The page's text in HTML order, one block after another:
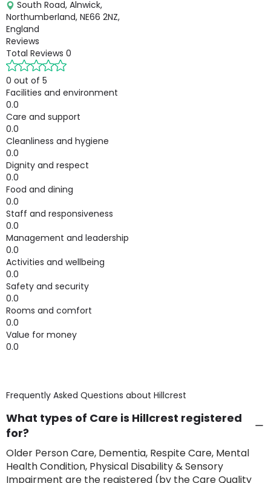
South Road, Alnwick,
Northumberland, NE66 2NZ,
England
Reviews
Total Reviews 0
0 out of 5
Facilities and environment
0.0
Care and support
0.0
Cleanliness and hygiene
0.0
Dignity and respect
0.0
Food and dining
0.0
Staff and responsiveness
0.0
Management and leadership
0.0
Activities and wellbeing
0.0
Safety and security
0.0
Rooms and comfort
0.0
Value for money
0.0
Frequently Asked Questions about Hillcrest
What types of Care is Hillcrest registered
for?
Older Person Care, Dementia, Respite Care, Mental
Health Condition, Physical Disability & Sensory
Impairment are the registered (by the Care Quality